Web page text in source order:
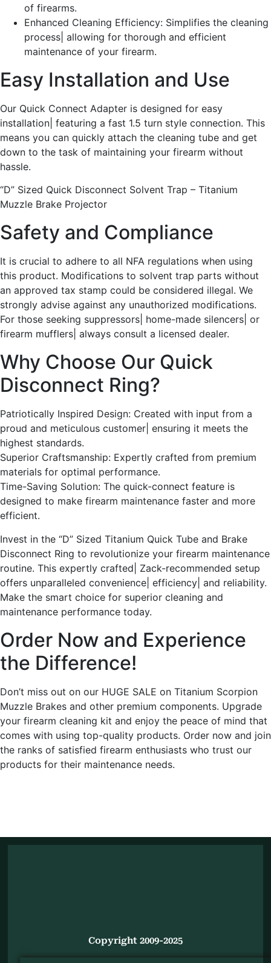
of firearms.
Enhanced Cleaning Efficiency: Simplifies the cleaning
process| allowing for thorough and efficient
maintenance of your firearm.
Easy Installation and Use
Our Quick Connect Adapter is designed for easy
installation| featuring a fast 1.5 turn style connection. This
means you can quickly attach the cleaning tube and get
down to the task of maintaining your firearm without
hassle.
“D” Sized Quick Disconnect Solvent Trap – Titanium
Muzzle Brake Projector
Safety and Compliance
It is crucial to adhere to all NFA regulations when using
this product. Modifications to solvent trap parts without
an approved tax stamp could be considered illegal. We
strongly advise against any unauthorized modifications.
For those seeking suppressors| home-made silencers| or
firearm mufflers| always consult a licensed dealer.
Why Choose Our Quick
Disconnect Ring?
Patriotically Inspired Design: Created with input from a
proud and meticulous customer| ensuring it meets the
highest standards.
Superior Craftsmanship: Expertly crafted from premium
materials for optimal performance.
Time-Saving Solution: The quick-connect feature is
designed to make firearm maintenance faster and more
efficient.
Invest in the “D” Sized Titanium Quick Tube and Brake
Disconnect Ring to revolutionize your firearm maintenance
routine. This expertly crafted| Zack-recommended setup
offers unparalleled convenience| efficiency| and reliability.
Make the smart choice for superior cleaning and
maintenance performance today.
Order Now and Experience
the Difference!
Don’t miss out on our HUGE SALE on Titanium Scorpion
Muzzle Brakes and other premium components. Upgrade
your firearm cleaning kit and enjoy the peace of mind that
comes with using top-quality products. Order now and join
the ranks of satisfied firearm enthusiasts who trust our
products for their maintenance needs.
Copyright 2009-2025